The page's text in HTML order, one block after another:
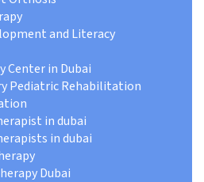
and Literacy
Center in Dubai
Pediatric Rehabilitation
in dubai
in dubai
Dubai